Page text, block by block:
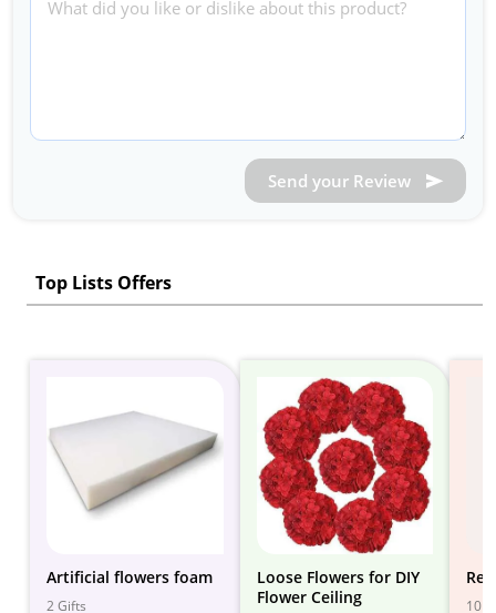
Send your Review
Top Lists Offers
Artificial flowers foam
2 Gifts
Loose Flowers for DIY
Flower Ceiling
10